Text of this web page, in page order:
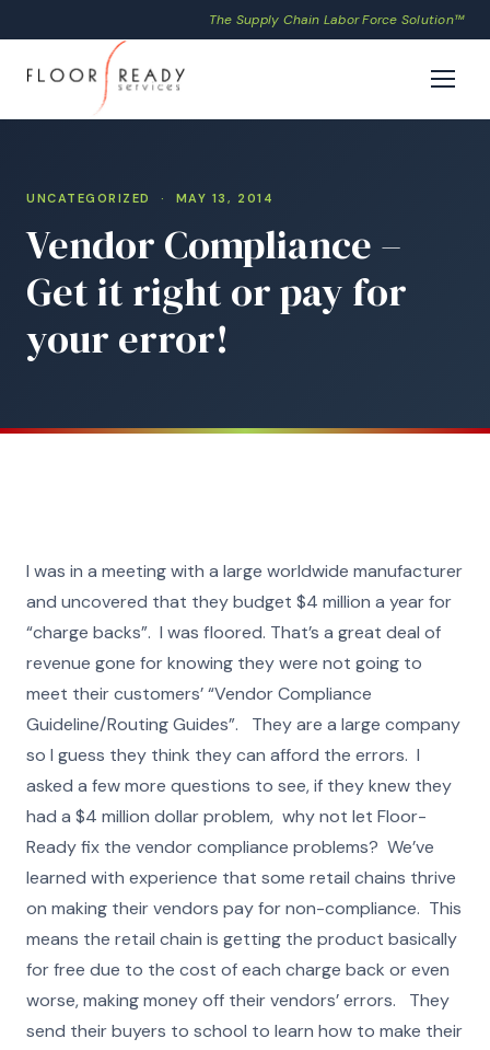
The Supply Chain Labor Force Solution™
UNCATEGORIZED · MAY 13, 2014
Vendor Compliance –
Get it right or pay for
your error!
I was in a meeting with a large worldwide manufacturer
and uncovered that they budget $4 million a year for
“charge backs”. I was floored. That’s a great deal of
revenue gone for knowing they were not going to
meet their customers’ “Vendor Compliance
Guideline/Routing Guides”. They are a large company
so I guess they think they can afford the errors. I
asked a few more questions to see, if they knew they
had a $4 million dollar problem, why not let Floor-
Ready fix the vendor compliance problems? We’ve
learned with experience that some retail chains thrive
on making their vendors pay for non-compliance. This
means the retail chain is getting the product basically
for free due to the cost of each charge back or even
worse, making money off their vendors’ errors. They
send their buyers to school to learn how to make their